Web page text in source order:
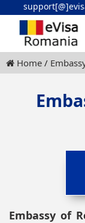
Home
Embassy of